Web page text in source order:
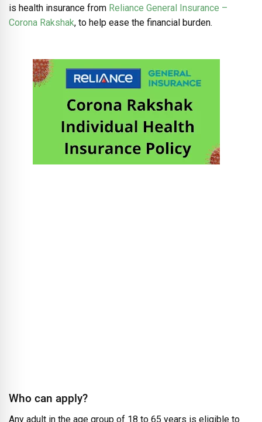
is health insurance from Reliance General Insurance –
Corona Rakshak, to help ease the financial burden.
Who can apply?
Any adult in the age group of 18 to 65 years is eligible to